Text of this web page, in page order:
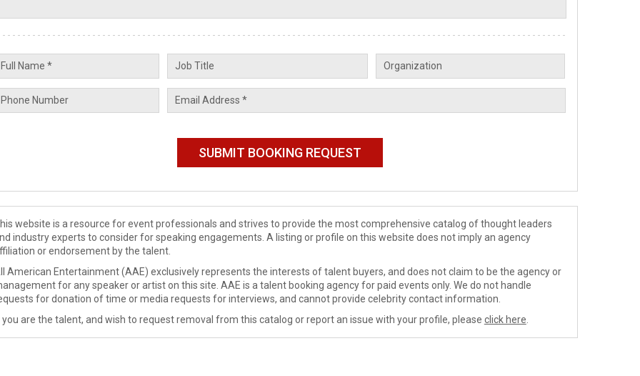
website is a resource for event professionals and strives to provide the most comprehensive catalog of thought leaders
industry experts to consider for speaking engagements. A listing or profile on this website does not imply an agency
or endorsement by the talent.
American Entertainment (AAE) exclusively represents the interests of talent buyers, and does not claim to be the agency or
for any speaker or artist on this site. AAE is a talent booking agency for paid events only. We do not handle
for donation of time or media requests for interviews, and cannot provide celebrity contact information.
you are the talent, and wish to request removal from this catalog or report an issue with your profile, please click here